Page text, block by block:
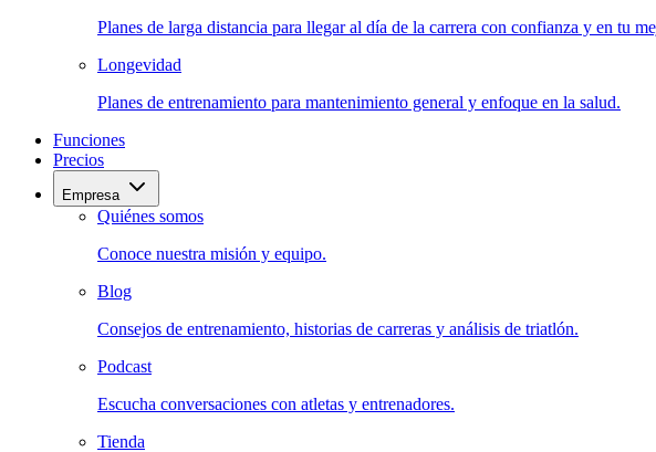
Planes de larga distancia para llegar al día de la carrera con confianza y en tu
Longevidad
Planes de entrenamiento para mantenimiento general y enfoque en la salud.
Funciones
Precios
Empresa
Quiénes somos
Conoce nuestra misión y equipo.
Blog
Consejos de entrenamiento, historias de carreras y análisis de triatlón.
Podcast
Escucha conversaciones con atletas y entrenadores.
Tienda